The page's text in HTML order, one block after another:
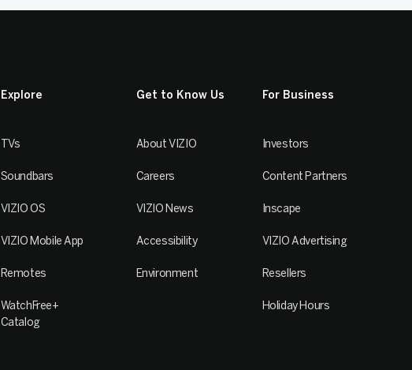
Explore
TVs
Soundbars
VIZIO OS
VIZIO Mobile App
Remotes
WatchFree+
Catalog
Get to Know Us
About VIZIO
Careers
VIZIO News
Accessibility
Environment
For Business
Investors
Content Partners
Inscape
VIZIO Advertising
Resellers
Holiday Hours